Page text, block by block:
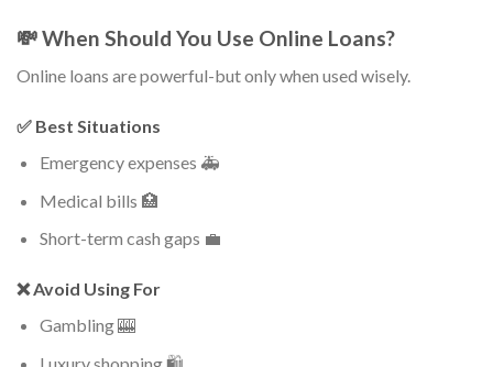
💸 When Should You Use Online Loans?
Online loans are powerful-but only when used wisely.
✅ Best Situations
Emergency expenses 🚑
Medical bills 🏥
Short-term cash gaps 💼
❌ Avoid Using For
Gambling 🎰
Luxury shopping 🛍️